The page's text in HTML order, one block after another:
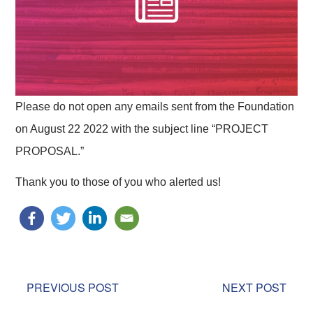
Please do not open any emails sent from the Foundation
on August 22 2022 with the subject line “PROJECT
PROPOSAL.”
Thank you to those of you who alerted us!
PREVIOUS POST NEXT POST